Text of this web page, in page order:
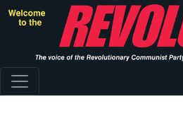
Skip
content